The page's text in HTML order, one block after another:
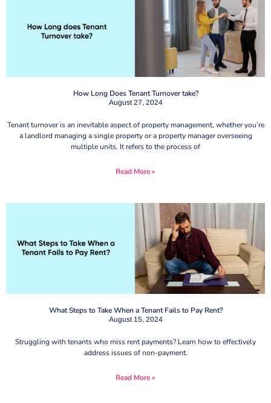
How Long Does Tenant Turnover take?
August 27, 2024
Tenant turnover is an inevitable aspect of property management, whether you’re
a landlord managing a single property or a property manager overseeing
multiple units. It refers to the process of
Read More »
What Steps to Take When a Tenant Fails to Pay Rent?
August 15, 2024
Struggling with tenants who miss rent payments? Learn how to effectively
address issues of non-payment.
Read More »